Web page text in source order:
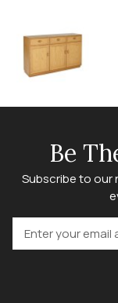
Be
Subscribe to our